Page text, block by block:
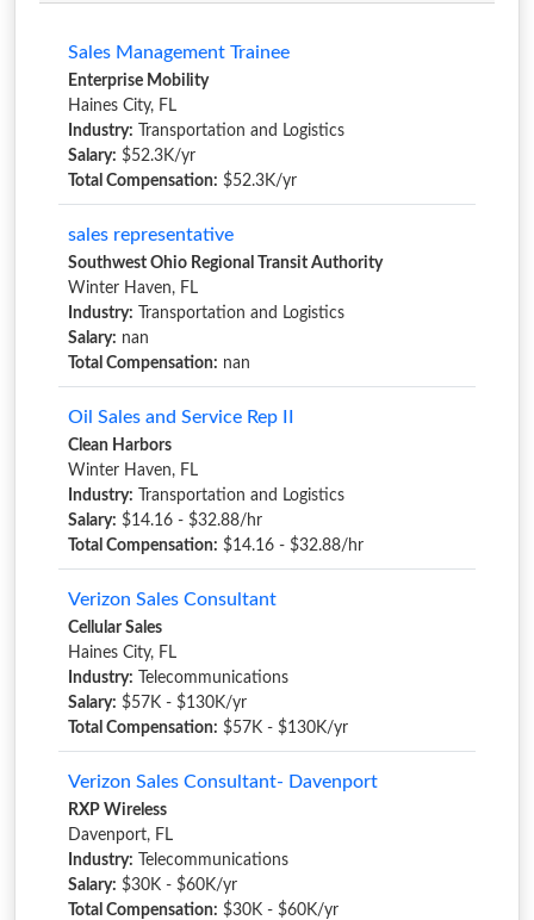
Sales Management Trainee
Enterprise Mobility
Haines City, FL
Industry: Transportation and Logistics
Salary: $52.3K/yr
Total Compensation: $52.3K/yr
sales representative
Southwest Ohio Regional Transit Authority
Winter Haven, FL
Industry: Transportation and Logistics
Salary: nan
Total Compensation: nan
Oil Sales and Service Rep II
Clean Harbors
Winter Haven, FL
Industry: Transportation and Logistics
Salary: $14.16 - $32.88/hr
Total Compensation: $14.16 - $32.88/hr
Verizon Sales Consultant
Cellular Sales
Haines City, FL
Industry: Telecommunications
Salary: $57K - $130K/yr
Total Compensation: $57K - $130K/yr
Verizon Sales Consultant- Davenport
RXP Wireless
Davenport, FL
Industry: Telecommunications
Salary: $30K - $60K/yr
Total Compensation: $30K - $60K/yr